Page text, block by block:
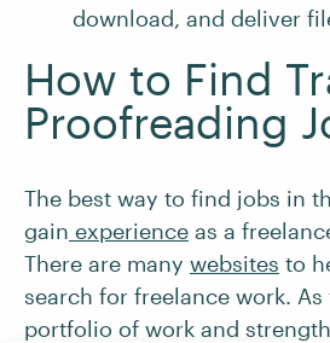
download, and deliver
How to Find
Proofreading
The best way to find jobs in
gain experience as a
There are many websites to
search for freelance work.
portfolio of work and